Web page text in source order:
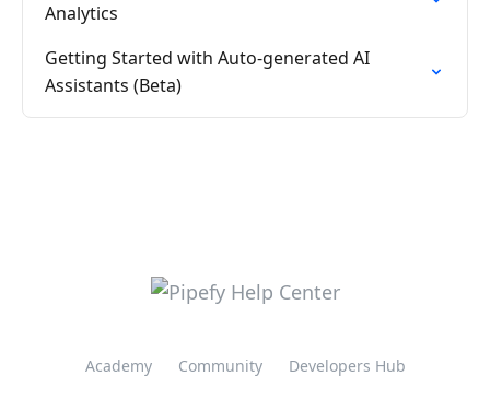
Analytics
Getting Started with Auto-generated AI
Assistants (Beta)
Academy Community Developers Hub